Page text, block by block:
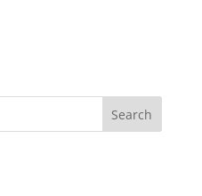
Search